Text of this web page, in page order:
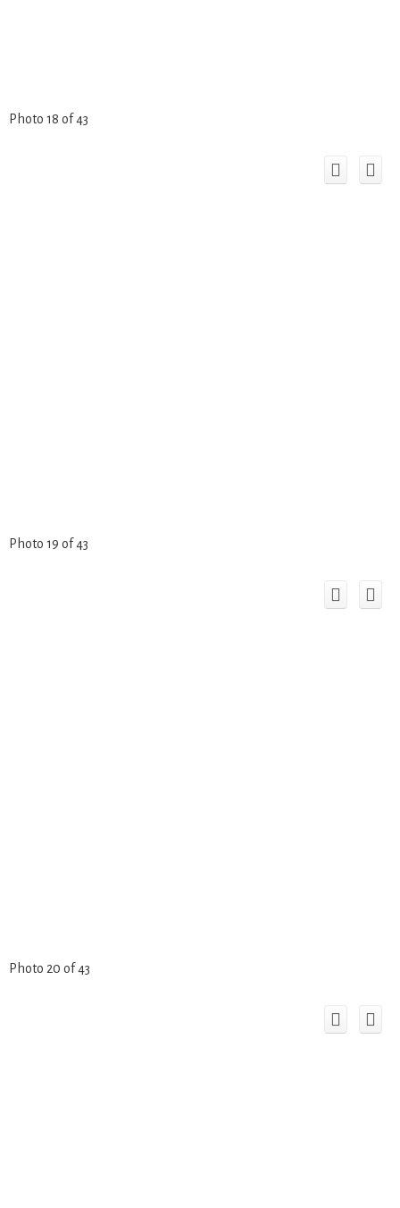
Photo 18 of 43
Photo 19 of 43
Photo 20 of 43